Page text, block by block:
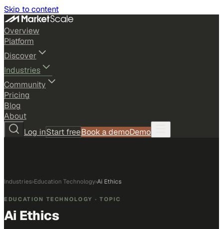
Skip to content
Overview
Platform
Discover
Industries
Community
Pricing
Blog
About
Log inStart freeBook a demoDemo
Industries›Education Technology›Ai Ethics
EDUCATION TECHNOLOGY · TOPIC
Ai Ethics